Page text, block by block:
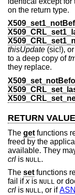
on the return type.
thisUpdate (sic!), or
to a deep copy of
they replace.
RETURN
The get functions
freed by the
available. They
crl is NULL .
The set functions
fail ifxis NULL or
crl is NULL, or if